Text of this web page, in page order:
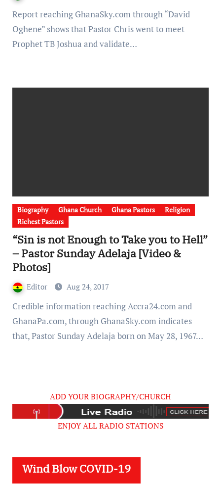
Report reaching GhanaSky.com through “David
Oghene” shows that Pastor Chris went to meet
Prophet TB Joshua and validate…
Biography Ghana Church Ghana Pastors
Religion
Richest Pastors
“Sin is not Enough to Take you to Hell”
– Pastor Sunday Adelaja [Video &
Photos]
Editor Aug 24, 2017
Credible information reaching Accra24.com and
GhanaPa.com, through GhanaSky.com indicates
that, Pastor Sunday Adelaja born on May 28, 1967…
ADD YOUR BIOGRAPHY/CHURCH
ENJOY ALL RADIO STATIONS
Wind Blow COVID-19